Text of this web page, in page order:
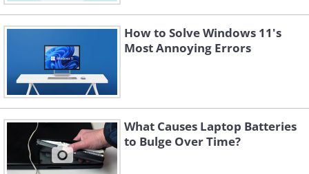
How to Solve Windows 11's
Most Annoying Errors
What Causes Laptop Batteries
to Bulge Over Time?